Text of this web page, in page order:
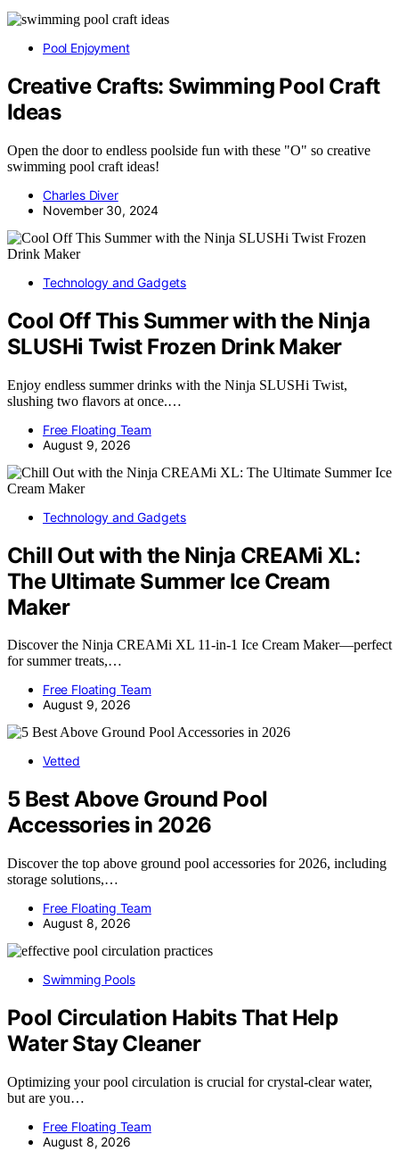
Pool Enjoyment
Creative Crafts: Swimming Pool Craft
Ideas
Open the door to endless poolside fun with these "O" so creative
swimming pool craft ideas!
Charles Diver
November 30, 2024
Technology and Gadgets
Cool Off This Summer with the Ninja
SLUSHi Twist Frozen Drink Maker
Enjoy endless summer drinks with the Ninja SLUSHi Twist,
slushing two flavors at once.…
Free Floating Team
August 9, 2026
Technology and Gadgets
Chill Out with the Ninja CREAMi XL:
The Ultimate Summer Ice Cream
Maker
Discover the Ninja CREAMi XL 11-in-1 Ice Cream Maker—perfect
for summer treats,…
Free Floating Team
August 9, 2026
Vetted
5 Best Above Ground Pool
Accessories in 2026
Discover the top above ground pool accessories for 2026, including
storage solutions,…
Free Floating Team
August 8, 2026
Swimming Pools
Pool Circulation Habits That Help
Water Stay Cleaner
Optimizing your pool circulation is crucial for crystal-clear water,
but are you…
Free Floating Team
August 8, 2026